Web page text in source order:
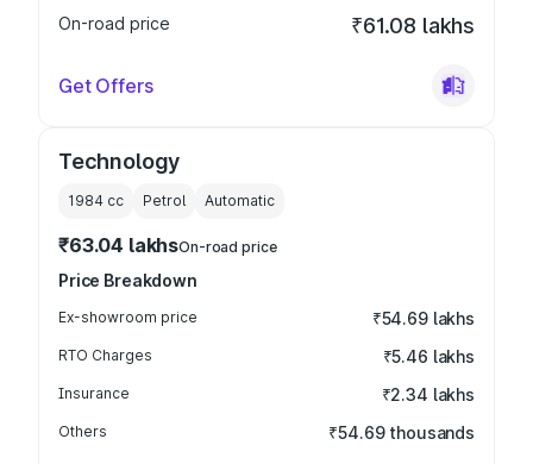
On-road price ₹61.08 lakhs
Get Offers
Technology
1984 cc Petrol Automatic
₹63.04 lakhsOn-road price
Price Breakdown
Ex-showroom price ₹54.69 lakhs
RTO Charges ₹5.46 lakhs
Insurance ₹2.34 lakhs
Others ₹54.69 thousands